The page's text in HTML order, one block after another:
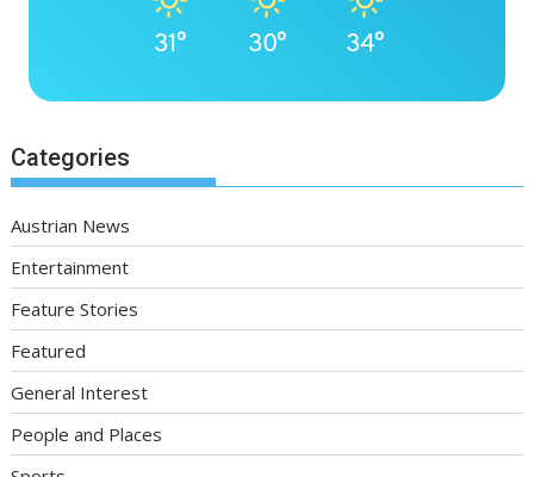
31° 30° 34°
Categories
Austrian News
Entertainment
Feature Stories
Featured
General Interest
People and Places